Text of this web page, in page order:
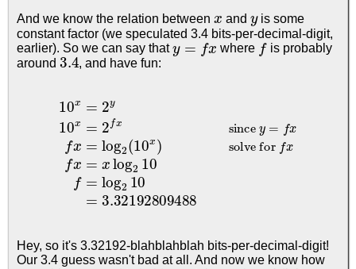
And we know the relation between
and
is some
constant factor (we speculated 3.4 bits-per-decimal-digit,
earlier). So we can say that
y= fx
where
f
is probably
around
3.4
, and have fun:
= 2y x=2
fxfx log
Hey, so it's 3.32192-blahblahblah bits-per-decimal-digit!
Our 3.4 guess wasn't bad at all. And now we know how